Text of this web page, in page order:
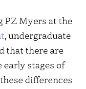
PZ Myers at the
, undergraduate
that there are
stages of
differences